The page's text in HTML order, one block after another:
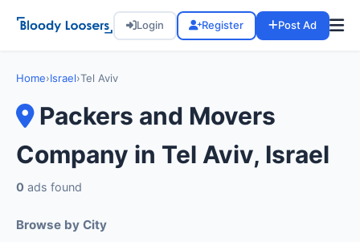
Login Register Post Ad
Home›Israel›Tel Aviv
Packers and Movers
Company in Tel Aviv, Israel
0 ads found
Browse by City